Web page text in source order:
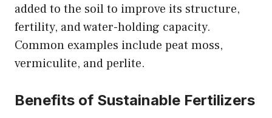
added to the soil to improve its structure,
fertility, and water-holding capacity.
Common examples include peat moss,
vermiculite, and perlite.
Benefits of Sustainable Fertilizers